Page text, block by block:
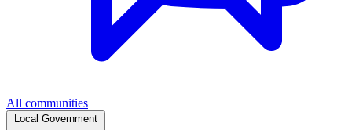
All communities